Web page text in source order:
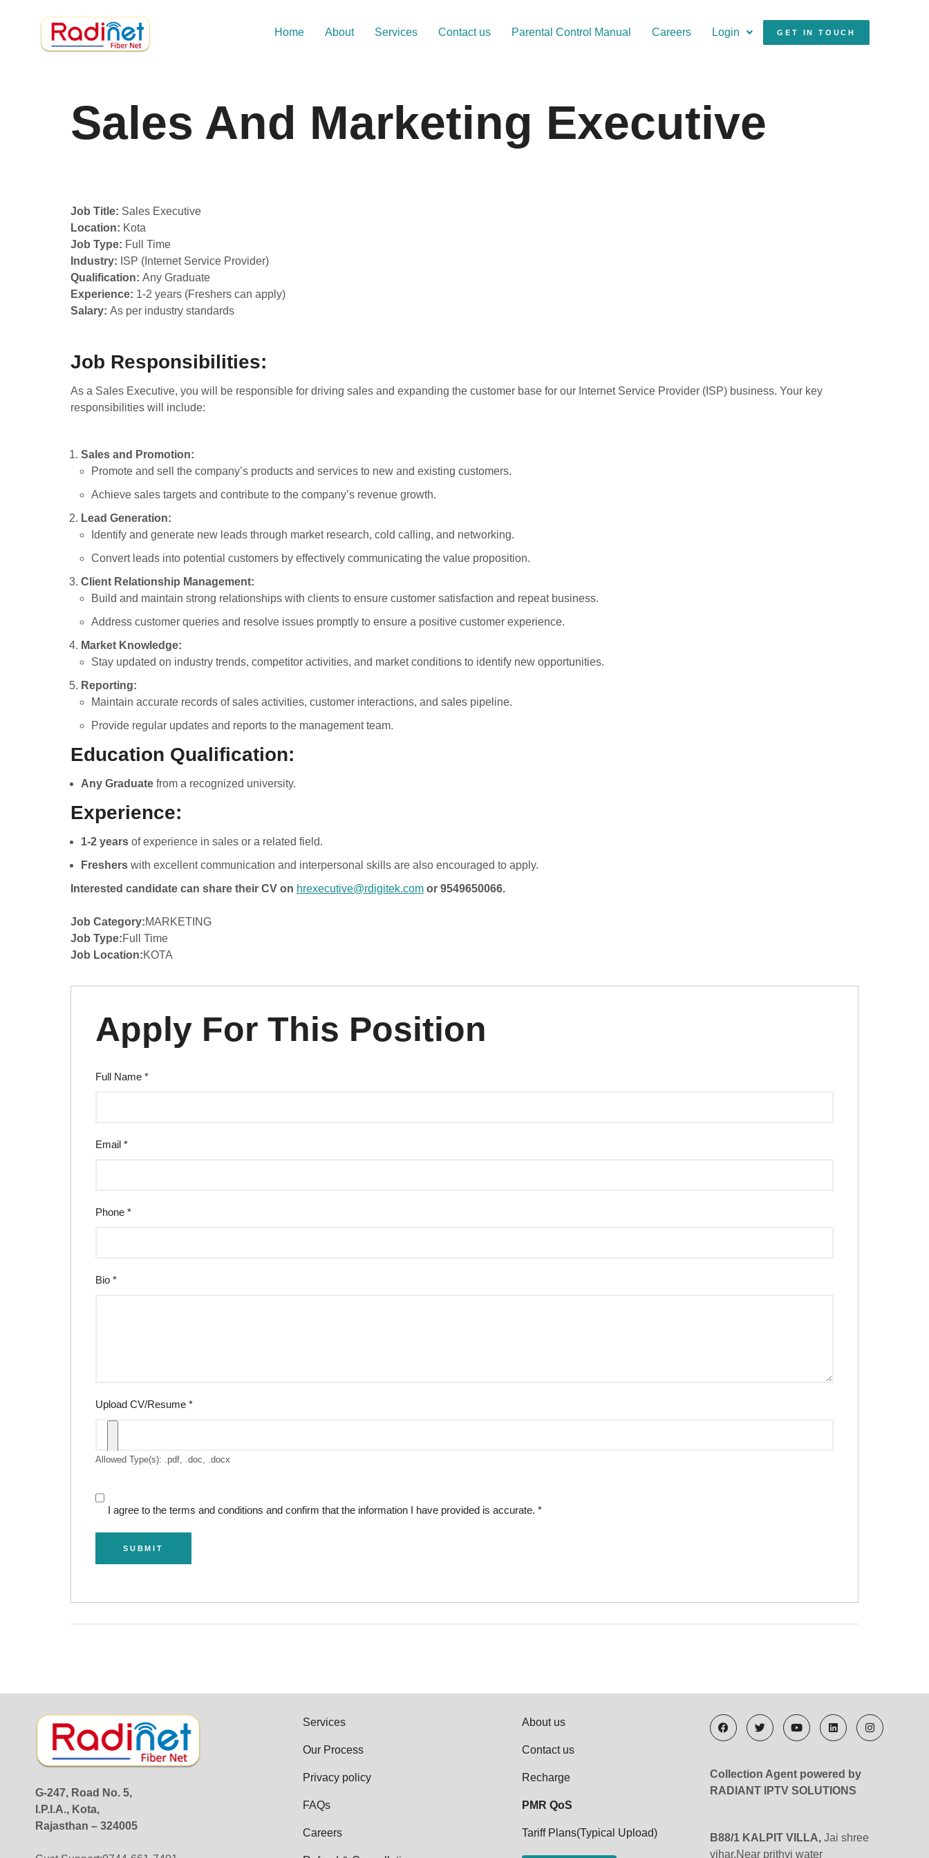
Home About Services Contact us Parental Control Manual Careers Login GET IN TOUCH
Sales And Marketing Executive
Job Title: Sales Executive
Location: Kota
Job Type: Full Time
Industry: ISP (Internet Service Provider)
Qualification: Any Graduate
Experience: 1-2 years (Freshers can apply)
Salary: As per industry standards
Job Responsibilities:
As a Sales Executive, you will be responsible for driving sales and expanding the customer base for our Internet Service Provider (ISP) business. Your key
responsibilities will include:
Sales and Promotion:
Promote and sell the company’s products and services to new and existing customers.
Achieve sales targets and contribute to the company’s revenue growth.
Lead Generation:
Identify and generate new leads through market research, cold calling, and networking.
Convert leads into potential customers by effectively communicating the value proposition.
Client Relationship Management:
Build and maintain strong relationships with clients to ensure customer satisfaction and repeat business.
Address customer queries and resolve issues promptly to ensure a positive customer experience.
Market Knowledge:
Stay updated on industry trends, competitor activities, and market conditions to identify new opportunities.
Reporting:
Maintain accurate records of sales activities, customer interactions, and sales pipeline.
Provide regular updates and reports to the management team.
Education Qualification:
Any Graduate from a recognized university.
Experience:
1-2 years of experience in sales or a related field.
Freshers with excellent communication and interpersonal skills are also encouraged to apply.
Interested candidate can share their CV on hrexecutive@rdigitek.com or 9549650066.
Job Category:MARKETING
Job Type:Full Time
Job Location:KOTA
Apply For This Position
Full Name *
Email *
Phone *
Bio *
Upload CV/Resume *
Allowed Type(s): .pdf, .doc, .docx
I agree to the terms and conditions and confirm that the information I have provided is accurate. *
G-247, Road No. 5,
I.P.I.A., Kota,
Rajasthan – 324005
Services
Our Process
Privacy policy
FAQs
Careers
About us
Contact us
Recharge
PMR QoS
Tariff Plans(Typical Upload)
Collection Agent powered by
RADIANT IPTV SOLUTIONS
B88/1 KALPIT VILLA,Jai shree
vihar,Near prithvi water